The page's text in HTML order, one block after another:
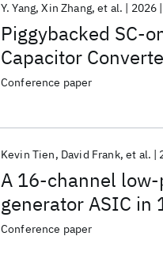
Piggybacked SC-
Capacitor
Output Achieving
Y. Yang Xin Zhang et al. 2026
Conference paper
A 16-channel
generator ASIC in
Kevin Tien David Frank et al.
Conference paper